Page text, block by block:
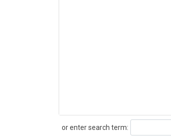
or enter search term:
Search